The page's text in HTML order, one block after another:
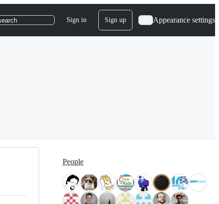
Sign in Sign up Appearance settings
People